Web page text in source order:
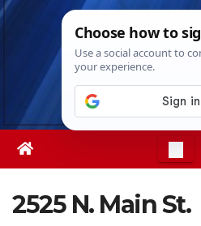
Skip
Thu. Aug 6th,
2525 N. Main St.